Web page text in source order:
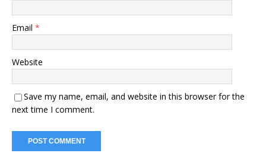
Email *
Website
Save my name, email, and website in this browser for the
next time I comment.